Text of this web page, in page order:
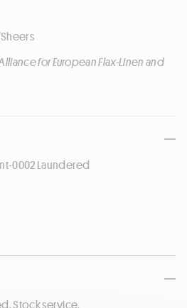
for European Flax-Linen and
0002 Laundered
Stock service.